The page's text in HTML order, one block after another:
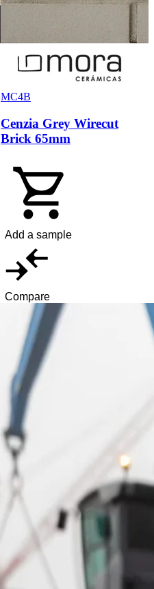
MC4B
Cenzia Grey Wirecut
Brick 65mm
Add a sample
Compare